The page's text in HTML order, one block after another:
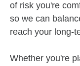
of risk you're
so we can
reach your long-
Whether you're